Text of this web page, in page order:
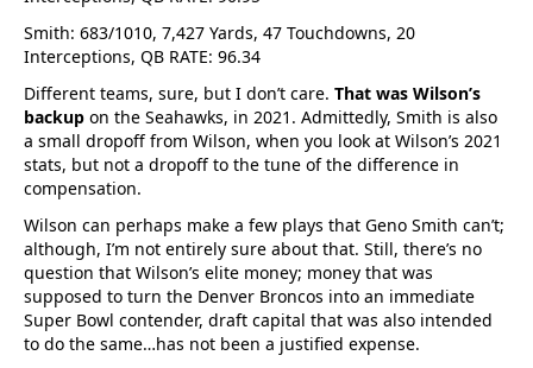
Smith: 683/1010, 7,427 Yards, 47 Touchdowns, 20
Interceptions, QB RATE: 96.34
Different teams, sure, but I don’t care. That was Wilson’s
backup on the Seahawks, in 2021. Admittedly, Smith is also
a small dropoff from Wilson, when you look at Wilson’s 2021
stats, but not a dropoff to the tune of the difference in
compensation.
Wilson can perhaps make a few plays that Geno Smith can’t;
although, I’m not entirely sure about that. Still, there’s no
question that Wilson’s elite money; money that was
supposed to turn the Denver Broncos into an immediate
Super Bowl contender, draft capital that was also intended
to do the same…has not been a justified expense.